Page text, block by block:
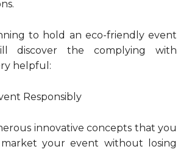
to hold an eco-friendly event
discover the complying with
helpful:
Responsibly
innovative concepts that you
your event without losing